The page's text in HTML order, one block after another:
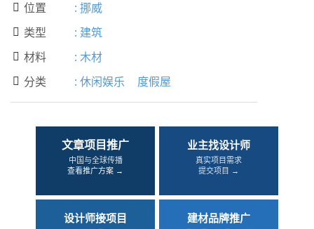
 位置 : 挪威
 类型 : 建筑
 材料 : 木材
 分类 : 休闲娱乐 度假屋
文章项目推广
中国与全球传播
查看推广方案 →
业主找设计师
真实项目需求
提交项目 →
设计师接项目 建材品牌推广